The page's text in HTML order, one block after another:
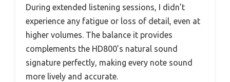
During extended listening sessions, I didn’t
experience any fatigue or loss of detail, even at
higher volumes. The balance it provides
complements the HD800’s natural sound
signature perfectly, making every note sound
more lively and accurate.